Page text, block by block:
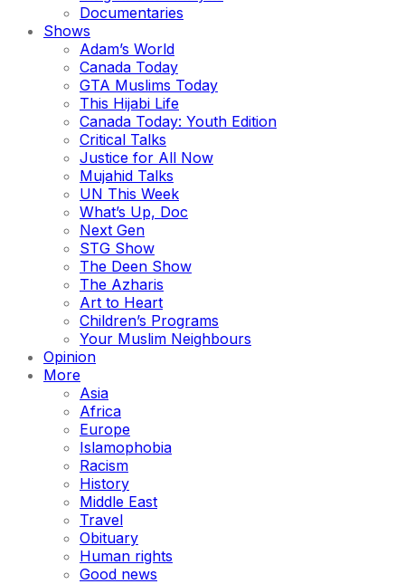
Documentaries
Shows
Adam’s World
Canada Today
GTA Muslims Today
This Hijabi Life
Canada Today: Youth Edition
Critical Talks
Justice for All Now
Mujahid Talks
UN This Week
What’s Up, Doc
Next Gen
STG Show
The Deen Show
The Azharis
Art to Heart
Children’s Programs
Your Muslim Neighbours
Opinion
More
Asia
Africa
Europe
Islamophobia
Racism
History
Middle East
Travel
Obituary
Human rights
Good news